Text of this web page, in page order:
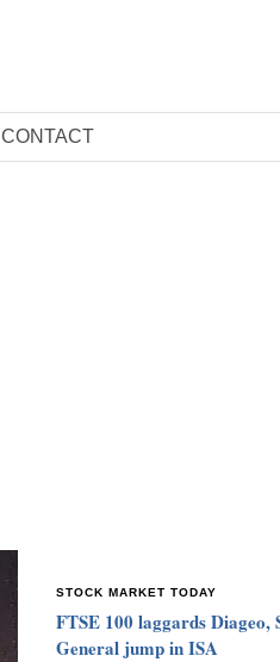
CONTACT
STOCK MARKET TODAY
FTSE 100 laggards Diageo,
General jump in ISA